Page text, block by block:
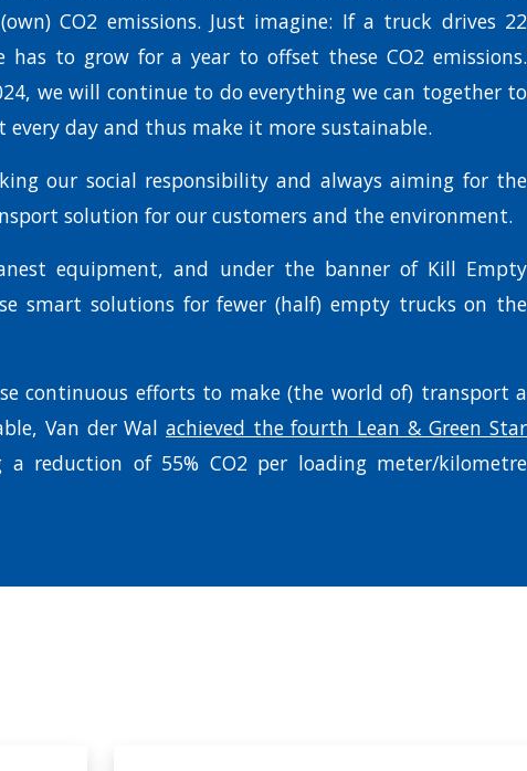
CO2 emissions. Just imagine: If a truck drives 22
has to grow for a year to offset these CO2 emissions.
we will continue to do everything we can together to
day and thus make it more sustainable.
our social responsibility and always aiming for the
solution for our customers and the environment.
equipment, and under the banner of Kill Empty
smart solutions for fewer (half) empty trucks on the
continuous efforts to make (the world of) transport a
Van der Wal achieved the fourth Lean & Green Star
a reduction of 55% CO2 per loading meter/kilometre